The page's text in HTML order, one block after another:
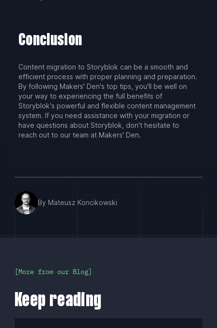
Conclusion
Content migration to Storyblok can be a smooth and
efficient process with proper planning and preparation.
By following Makers' Den's top tips, you'll be well on
your way to experiencing the full benefits of
Storyblok's powerful and flexible content management
system. If you need assistance with your migration or
have questions about Storyblok, don't hesitate to
reach out to our team at Makers' Den.
By Mateusz Koncikowski
More from our Blog
Keep reading